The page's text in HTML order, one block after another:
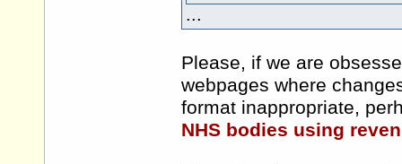
...
Please, if we are
webpages where
format inappropriate,
NHS bodies using